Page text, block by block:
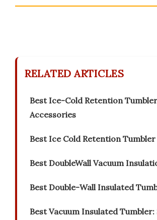
RELATED ARTICLES
Best Ice-Cold Retention Tumbler
Accessories
Best Ice Cold Retention Tumbler
Best DoubleWall Vacuum
Best Double-Wall Insulated
Best Vacuum Insulated Tumbler: